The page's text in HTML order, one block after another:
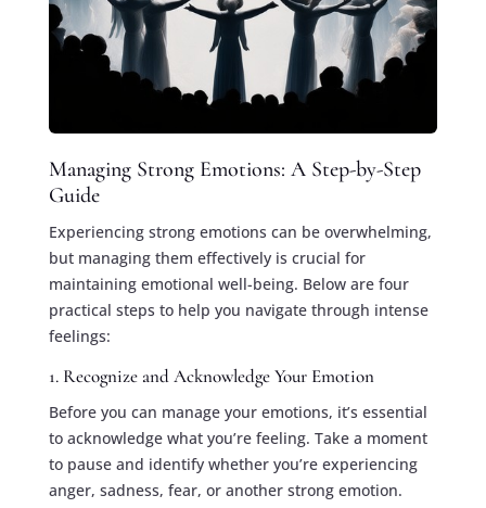
Managing Strong Emotions: A Step-by-Step
Guide
Experiencing strong emotions can be overwhelming,
but managing them effectively is crucial for
maintaining emotional well-being. Below are four
practical steps to help you navigate through intense
feelings:
1. Recognize and Acknowledge Your Emotion
Before you can manage your emotions, it’s essential
to acknowledge what you’re feeling. Take a moment
to pause and identify whether you’re experiencing
anger, sadness, fear, or another strong emotion.